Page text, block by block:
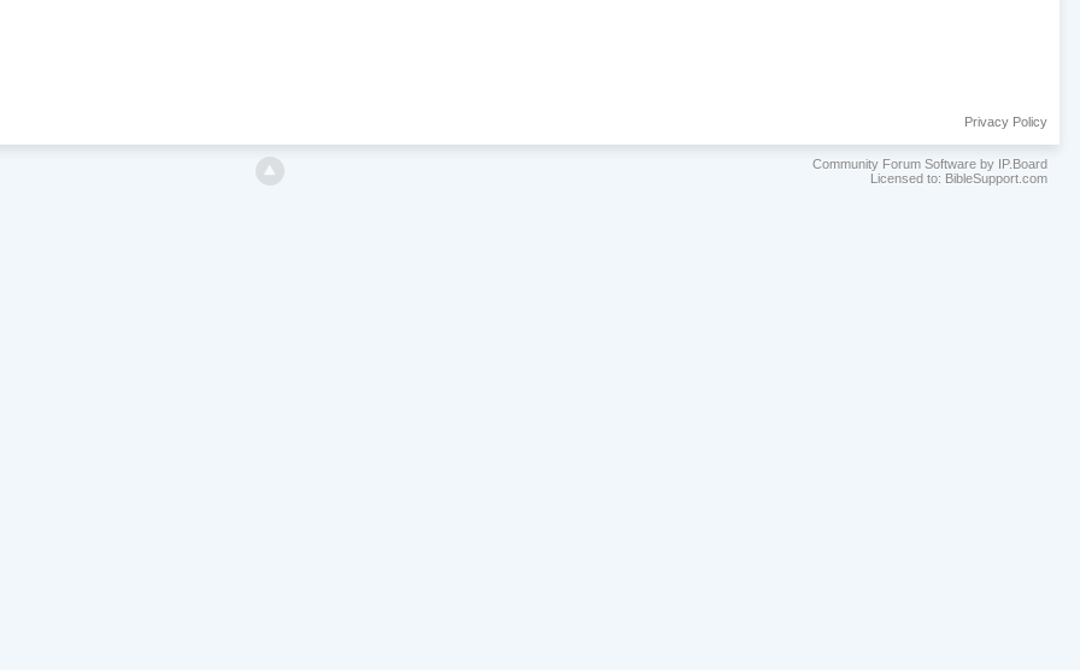
Privacy Policy
Community Forum Software by IP.Board
Licensed to: BibleSupport.com